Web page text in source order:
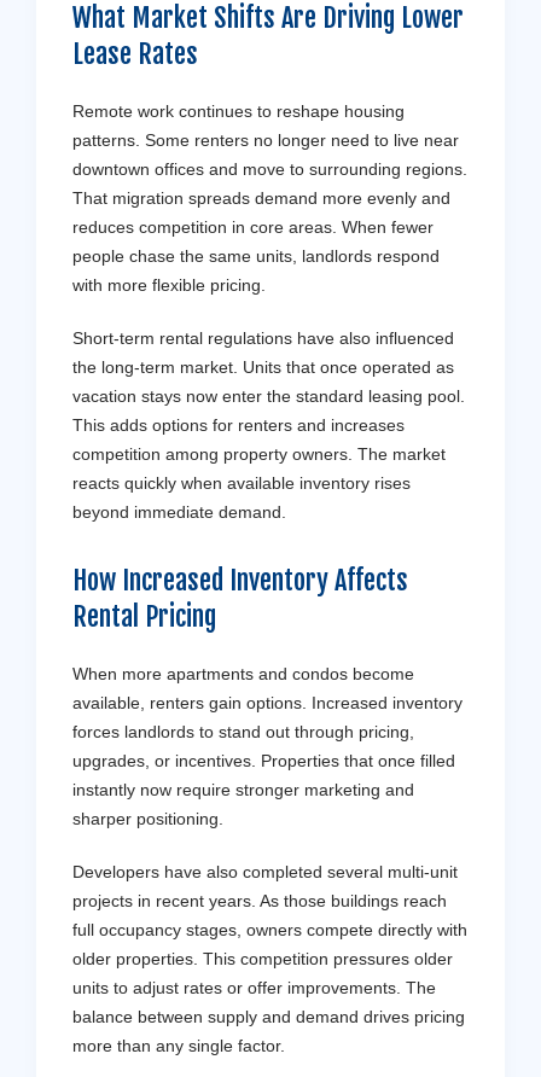
What Market Shifts Are Driving Lower
Lease Rates
Remote work continues to reshape housing
patterns. Some renters no longer need to live near
downtown offices and move to surrounding regions.
That migration spreads demand more evenly and
reduces competition in core areas. When fewer
people chase the same units, landlords respond
with more flexible pricing.
Short-term rental regulations have also influenced
the long-term market. Units that once operated as
vacation stays now enter the standard leasing pool.
This adds options for renters and increases
competition among property owners. The market
reacts quickly when available inventory rises
beyond immediate demand.
How Increased Inventory Affects
Rental Pricing
When more apartments and condos become
available, renters gain options. Increased inventory
forces landlords to stand out through pricing,
upgrades, or incentives. Properties that once filled
instantly now require stronger marketing and
sharper positioning.
Developers have also completed several multi-unit
projects in recent years. As those buildings reach
full occupancy stages, owners compete directly with
older properties. This competition pressures older
units to adjust rates or offer improvements. The
balance between supply and demand drives pricing
more than any single factor.